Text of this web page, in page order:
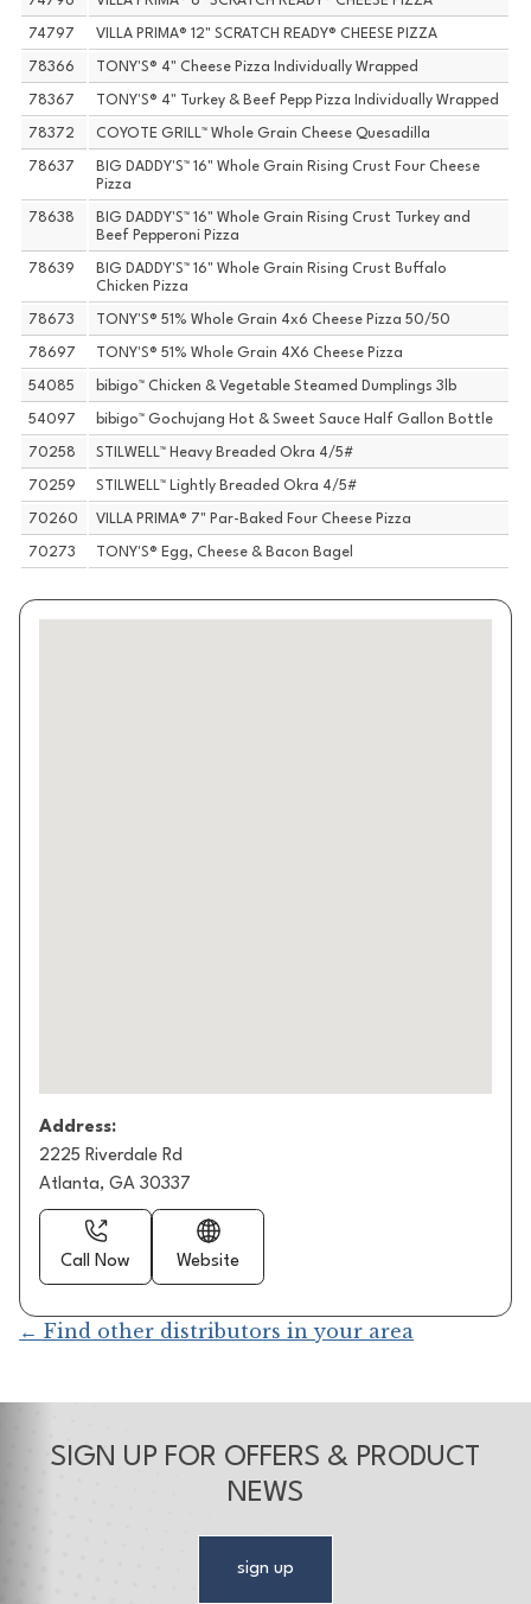
74797 VILLA PRIMA® 12" SCRATCH READY® CHEESE PIZZA
78366 TONY'S® 4" Cheese Pizza Individually Wrapped
78367 TONY'S® 4" Turkey & Beef Pepp Pizza Individually Wrapped
78372 COYOTE GRILL™ Whole Grain Cheese Quesadilla
78637
BIG DADDY'S™ 16" Whole Grain Rising Crust Four Cheese
Pizza
78638
BIG DADDY'S™ 16" Whole Grain Rising Crust Turkey and
Beef Pepperoni Pizza
78639
BIG DADDY'S™ 16" Whole Grain Rising Crust Buffalo
Chicken Pizza
78673 TONY'S® 51% Whole Grain 4x6 Cheese Pizza 50/50
78697 TONY'S® 51% Whole Grain 4X6 Cheese Pizza
54085 bibigo™ Chicken & Vegetable Steamed Dumplings 3lb
54097 bibigo™ Gochujang Hot & Sweet Sauce Half Gallon Bottle
70258 STILWELL™ Heavy Breaded Okra 4/5#
70259 STILWELL™ Lightly Breaded Okra 4/5#
70260 VILLA PRIMA® 7" Par-Baked Four Cheese Pizza
70273 TONY'S® Egg, Cheese & Bacon Bagel
Address:
2225 Riverdale Rd
Atlanta, GA 30337
Call Now Website
← Find other distributors in your area
SIGN UP FOR OFFERS & PRODUCT
NEWS
sign up